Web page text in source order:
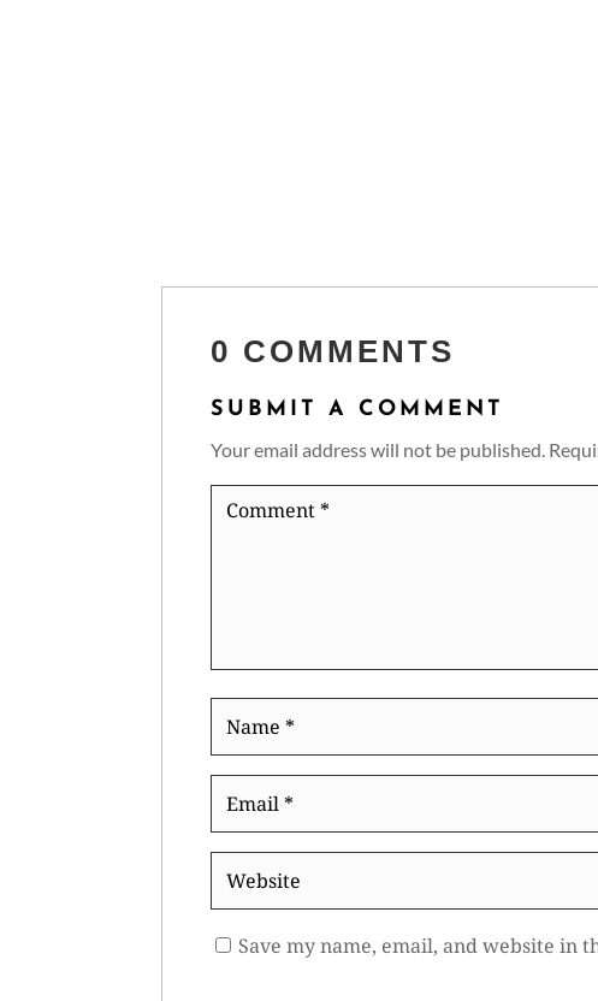
0 COMMENTS
SUBMIT A COMMENT
Your email address will not be published.
Comment
Website
Save my name, email, and website in